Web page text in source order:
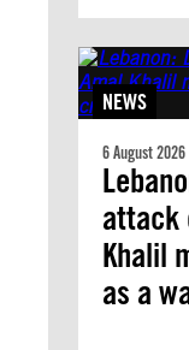
NEWS
6 August 2026
attack
Khalil
as a